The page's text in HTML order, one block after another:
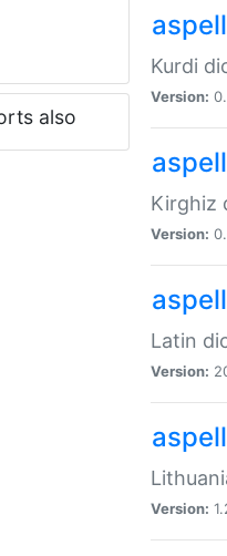
also
Kurdi
Version:
Kirghiz
Version:
Latin
Version:
Version: